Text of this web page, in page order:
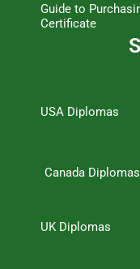
Guide to
Certificate
USA Diplomas
Canada Diplomas
UK Diplomas